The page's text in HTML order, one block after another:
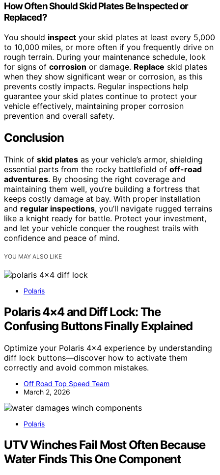
How Often Should Skid Plates Be Inspected or
Replaced?
You should inspect your skid plates at least every 5,000
to 10,000 miles, or more often if you frequently drive on
rough terrain. During your maintenance schedule, look
for signs of corrosion or damage. Replace skid plates
when they show significant wear or corrosion, as this
prevents costly impacts. Regular inspections help
guarantee your skid plates continue to protect your
vehicle effectively, maintaining proper corrosion
prevention and overall safety.
Conclusion
Think of skid plates as your vehicle’s armor, shielding
essential parts from the rocky battlefield of off-road
adventures. By choosing the right coverage and
maintaining them well, you’re building a fortress that
keeps costly damage at bay. With proper installation
and regular inspections, you’ll navigate rugged terrains
like a knight ready for battle. Protect your investment,
and let your vehicle conquer the roughest trails with
confidence and peace of mind.
YOU MAY ALSO LIKE
Polaris
Polaris 4×4 and Diff Lock: The
Confusing Buttons Finally Explained
Optimize your Polaris 4×4 experience by understanding
diff lock buttons—discover how to activate them
correctly and avoid common mistakes.
Off Road Top Speed Team
March 2, 2026
Polaris
UTV Winches Fail Most Often Because
Water Finds This One Component